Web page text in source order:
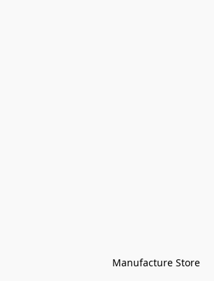
Manufacture Store